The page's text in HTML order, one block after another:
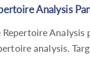
Analysis
analysis.